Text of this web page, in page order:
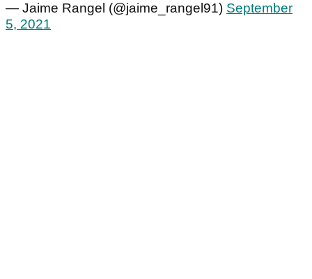
— Jaime Rangel (@jaime_rangel91) September
5, 2021